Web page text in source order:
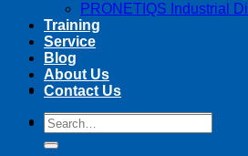
Search
for:
PRONETIQS Industrial
Training
Service
Blog
About Us
Contact Us
Search
for: